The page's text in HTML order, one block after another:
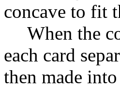
concave to fit
When the
each card
then made